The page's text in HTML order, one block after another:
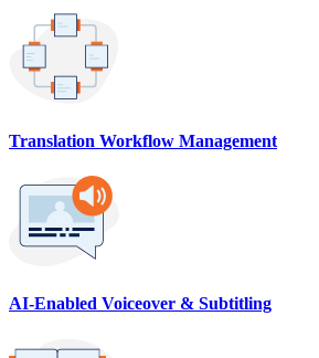
Translation Workflow Management
AI-Enabled Voiceover & Subtitling